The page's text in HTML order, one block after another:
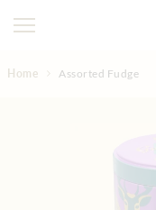
Home Assorted Fudge